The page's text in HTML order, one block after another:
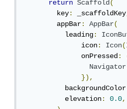
return
Scaffold(
        key
:
        appBar
: AppBar(
          leading
:
              icon
: Icon
              onPressed
:
}),
          elevation
: 0.0,